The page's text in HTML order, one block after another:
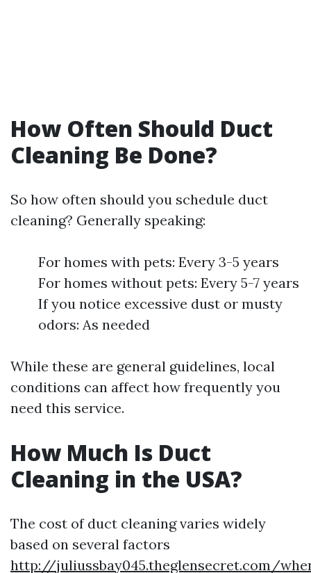
How Often Should Duct
Cleaning Be Done?
So how often should you schedule duct
cleaning? Generally speaking:
For homes with pets: Every 3-5 years
For homes without pets: Every 5-7 years
If you notice excessive dust or musty
odors: As needed
While these are general guidelines, local
conditions can affect how frequently you
need this service.
How Much Is Duct
Cleaning in the USA?
The cost of duct cleaning varies widely
based on several factors
http://juliussbay045.theglensecret.com/